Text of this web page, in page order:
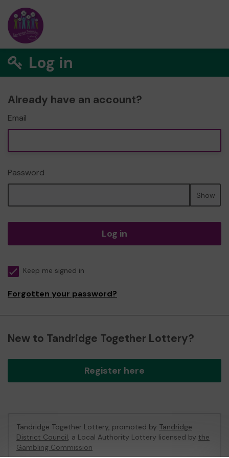
Log in
Already have an account?
Email
Password
Show
Log in
Keep me signed in
Forgotten your password?
New to Tandridge Together Lottery?
Register here
Tandridge Together Lottery, promoted by Tandridge
District Council, a Local Authority Lottery licensed by the
Gambling Commission